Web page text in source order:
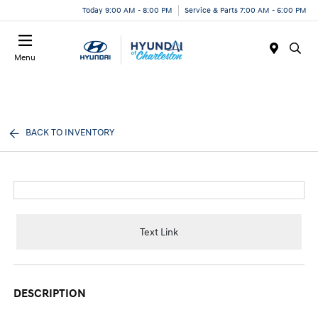
Today 9:00 AM - 8:00 PM Service & Parts 7:00 AM - 6:00 PM
Menu
BACK TO INVENTORY
Text Link
DESCRIPTION